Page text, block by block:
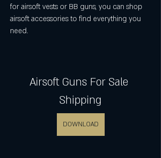
for airsoft vests or BB guns, you can shop
airsoft accessories to find everything you
need.
Airsoft Guns For Sale
Shipping
DOWNLOAD